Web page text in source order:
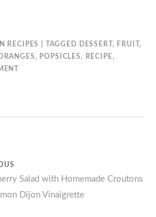
IN RECIPES TAGGED DESSERT, FRUIT,
, POPSICLES, RECIPE,
Salad with Homemade Croutons
Dijon Vinaigrette